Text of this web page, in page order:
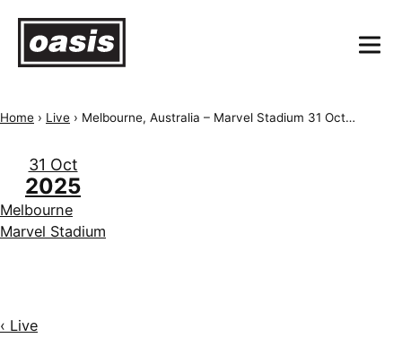
Home › Live › Melbourne, Australia – Marvel Stadium 31 October 2025
31 Oct
2025
Melbourne
Marvel Stadium
‹ Live